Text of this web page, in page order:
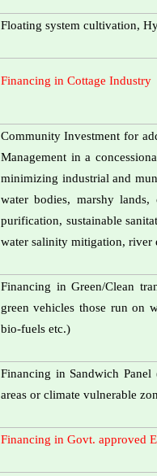
Floating system cultivation,
Financing in Cottage Industry
Community Investment for
Management in a
minimizing industrial and
water bodies, marshy
purification, sustainable
water salinity mitigation,
Financing in Green/Clean
green vehicles those run on
bio-fuels etc.)
Financing in Sandwich
areas or climate vulnerable
Financing in Govt. approved